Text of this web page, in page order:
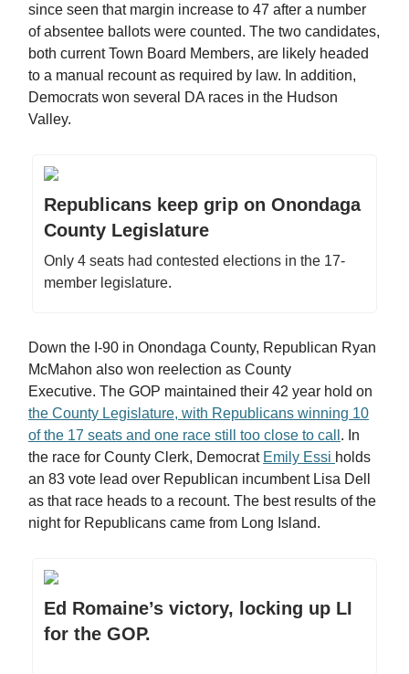
since seen that margin increase to 47 after a number
of absentee ballots were counted. The two candidates,
both current Town Board Members, are likely headed
to a manual recount as required by law. In addition,
Democrats won several DA races in the Hudson
Valley.
Republicans keep grip on Onondaga
County Legislature
Only 4 seats had contested elections in the 17-
member legislature.
Down the I-90 in Onondaga County, Republican Ryan
McMahon also won reelection as County
Executive. The GOP maintained their 42 year hold on
the County Legislature, with Republicans winning 10
of the 17 seats and one race still too close to call . In
the race for County Clerk, Democrat Emily Essi holds
an 83 vote lead over Republican incumbent Lisa Dell
as that race heads to a recount. The best results of the
night for Republicans came from Long Island.
Ed Romaine’s victory, locking up LI
for the GOP.